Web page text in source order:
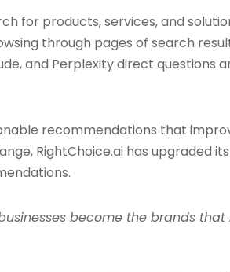
for products, services, and
through pages of search
and Perplexity direct
recommendations that
RightChoice.ai has upgraded
become the brands